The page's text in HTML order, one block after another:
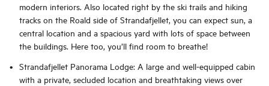
modern interiors. Also located right by the ski trails and hiking
tracks on the Roald side of Strandafjellet, you can expect sun, a
central location and a spacious yard with lots of space between
the buildings. Here too, you’ll find room to breathe!
Strandafjellet Panorama Lodge: A large and well-equipped cabin
with a private, secluded location and breathtaking views over